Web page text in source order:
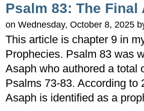
Psalm 83: The Final
on Wednesday, October 8, 2025
This article is chapter 9 in
Prophecies. Psalm 83 was
Asaph who authored a total
Psalms 73-83. According to
Asaph is identified as a